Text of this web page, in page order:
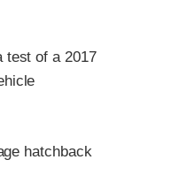
test of a 2017
hatchback